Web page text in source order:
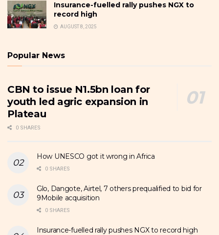
Insurance-fuelled rally pushes NGX to
record high
AUGUST 8, 2025
Popular News
CBN to issue N1.5bn loan for
youth led agric expansion in
Plateau
0 SHARES
How UNESCO got it wrong in Africa
0 SHARES
Glo, Dangote, Airtel, 7 others prequalified to bid for
9Mobile acquisition
0 SHARES
Insurance-fuelled rally pushes NGX to record high